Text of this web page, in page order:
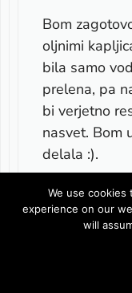
Bom
oljnimi
bila samo
prelena, pa
bi verjetno
nasvet. Bom
delala :).
Reply
We use
experience on our
will